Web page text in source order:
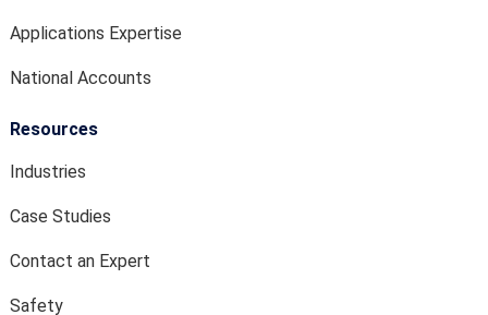
Applications Expertise
National Accounts
Resources
Industries
Case Studies
Contact an Expert
Safety